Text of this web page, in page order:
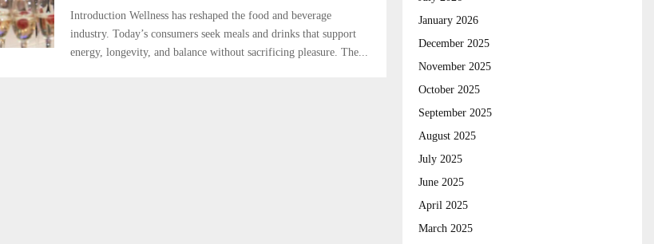
Introduction Wellness has reshaped the food and beverage
industry. Today’s consumers seek meals and drinks that support
energy, longevity, and balance without sacrificing pleasure. The...
r
:January 2026
December 2025
November 2025
October 2025
September 2025
August 2025
July 2025
June 2025
April 2025
March 2025